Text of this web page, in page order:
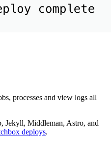
processes and view logs all
Jekyll, Middleman, Astro, and
deploys.